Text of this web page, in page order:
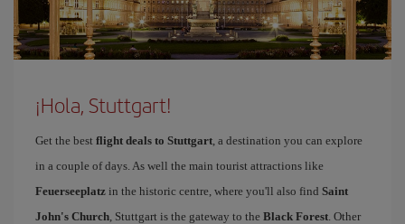
¡Hola, Stuttgart!
Get the best flight deals to Stuttgart, a destination you can explore
in a couple of days. As well the main tourist attractions like
Feuerseeplatz in the historic centre, where you'll also find Saint
John's Church, Stuttgart is the gateway to the Black Forest. Other